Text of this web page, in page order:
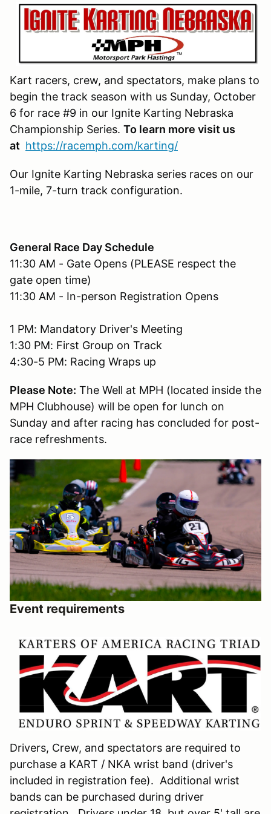
Kart racers, crew, and spectators, make plans to
begin the track season with us Sunday, October
6 for race #9 in our Ignite Karting Nebraska
Championship Series. To learn more visit us
at https://racemph.com/karting/
Our Ignite Karting Nebraska series races on our
1-mile, 7-turn track configuration.
General Race Day Schedule
11:30 AM - Gate Opens (PLEASE respect the
gate open time)
11:30 AM - In-person Registration Opens
1 PM: Mandatory Driver's Meeting
1:30 PM: First Group on Track
4:30-5 PM: Racing Wraps up
Please Note: The Well at MPH (located inside the
MPH Clubhouse) will be open for lunch on
Sunday and after racing has concluded for post-
race refreshments.
Event requirements
Drivers, Crew, and spectators are required to
purchase a KART / NKA wrist band (driver's
included in registration fee). Additional wrist
bands can be purchased during driver